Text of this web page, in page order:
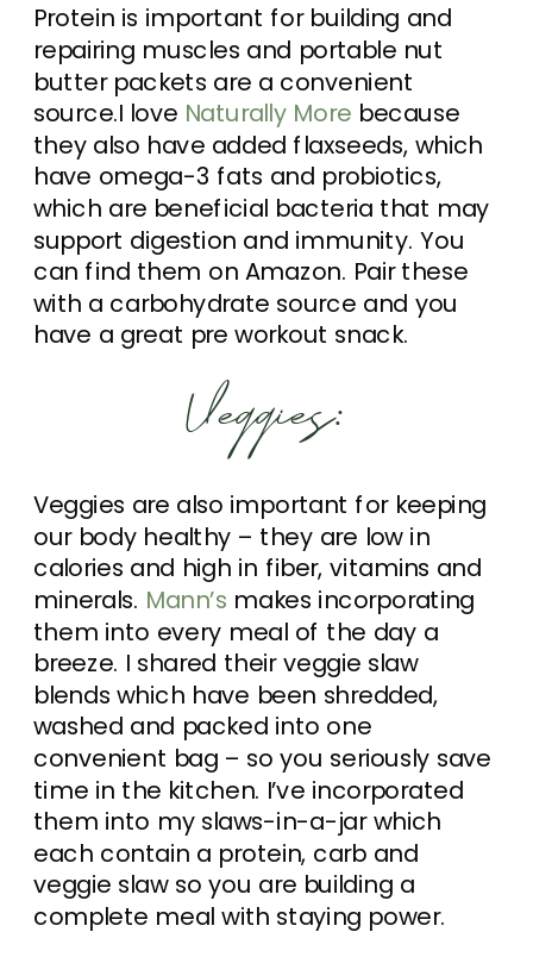
Protein is important for building and
repairing muscles and portable nut
butter packets are a convenient
source.I love Naturally More because
they also have added flaxseeds, which
have omega-3 fats and probiotics,
which are beneficial bacteria that may
support digestion and immunity. You
can find them on Amazon. Pair these
with a carbohydrate source and you
have a great pre workout snack.
Veggies:
Veggies are also important for keeping
our body healthy – they are low in
calories and high in fiber, vitamins and
minerals. Mann’s makes incorporating
them into every meal of the day a
breeze. I shared their veggie slaw
blends which have been shredded,
washed and packed into one
convenient bag – so you seriously save
time in the kitchen. I’ve incorporated
them into my slaws-in-a-jar which
each contain a protein, carb and
veggie slaw so you are building a
complete meal with staying power.